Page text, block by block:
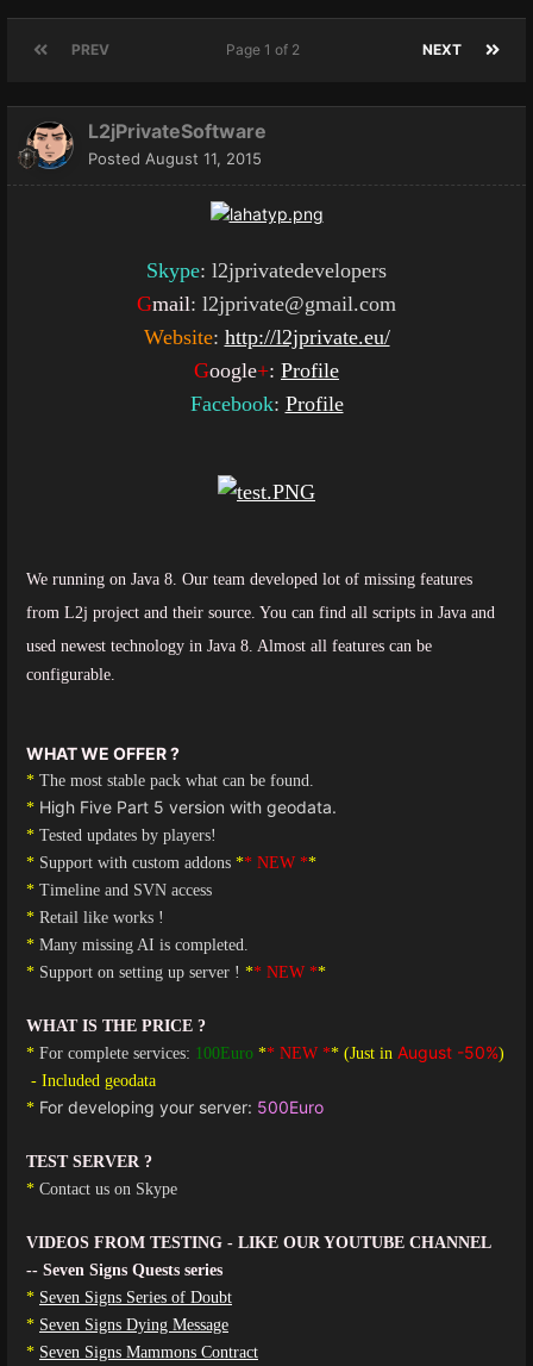
PREV NEXT
Page 1 of 2
L2jPrivateSoftware
Posted August 11, 2015
Skype: l2jprivatedevelopers
Gmail: l2jprivate@gmail.com
Website: http://l2jprivate.eu/
Google+: Profile
Facebook: Profile
We running on Java 8. Our team developed lot of missing features
from L2j project and their source. You can find all scripts in Java and
used newest technology in Java 8. Almost all features can be
configurable.
WHAT WE OFFER ?
* The most stable pack what can be found.
* High Five Part 5 version with geodata.
* Tested updates by players!
* Support with custom addons ** NEW **
* Timeline and SVN access
* Retail like works !
* Many missing AI is completed.
* Support on setting up server ! ** NEW **
WHAT IS THE PRICE ?
* For complete services: 100Euro ** NEW ** (Just in August -50%)
- Included geodata
* For developing your server: 500Euro
TEST SERVER ?
* Contact us on Skype
VIDEOS FROM TESTING - LIKE OUR YOUTUBE CHANNEL
-- Seven Signs Quests series
* Seven Signs Series of Doubt
* Seven Signs Dying Message
* Seven Signs Mammons Contract